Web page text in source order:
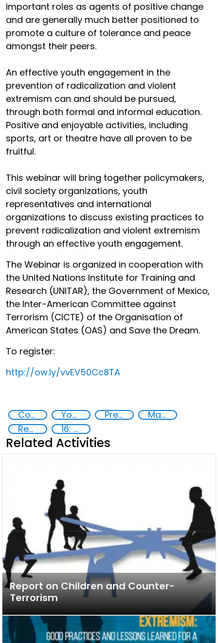
important roles as agents of positive change
and are generally much better positioned to
promote a culture of tolerance and peace
amongst their peers.
An effective youth engagement in the
prevention of radicalization and violent
extremism can and should be pursued,
through both formal and informal education.
Positive and enjoyable activities, including
sports, art or theatre have all proven to be
fruitful.
This webinar will bring together policymakers,
civil society organizations, youth
representatives and international
organizations to discuss existing practices to
prevent radicalization and violent extremism
through an effective youth engagement.
The Webinar is organized in cooperation with
the United Nations Institute for Training and
Research (UNITAR), the Government of Mexico,
the Inter-American Committee against
Terrorism (CICTE) of the Organisation of
American States (OAS) and Save the Dream.
To register:
http://ow.ly/vvEV50Cc8TA
Countering violent extremism Youth resilience to violent extremism Preventing and countering radicalization
Major events security
Reducing vulnerabilities
16: Peace, justice and strong institutions
Related Activities
Report on Children and Counter-
Terrorism